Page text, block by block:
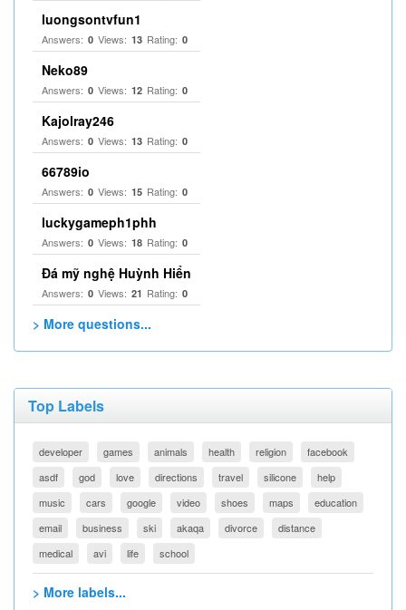
luongsontvfun1
Answers: 0 Views: 13 Rating: 0
Neko89
Answers: 0 Views: 12 Rating: 0
Kajolray246
Answers: 0 Views: 13 Rating: 0
66789io
Answers: 0 Views: 15 Rating: 0
luckygameph1phh
Answers: 0 Views: 18 Rating: 0
Đá mỹ nghệ Huỳnh Hiển
Answers: 0 Views: 21 Rating: 0
> More questions...
Top Labels
developer games animals health religion
facebook
asdf
god love directions travel silicone
help
music
cars google video shoes maps
education
email
business ski akaqa divorce
distance
medical
avi life school
> More labels...